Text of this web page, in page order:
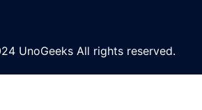
UnoGeeks All rights reserved.